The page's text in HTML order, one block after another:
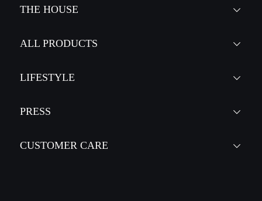
THE HOUSE
ALL PRODUCTS
LIFESTYLE
PRESS
CUSTOMER CARE